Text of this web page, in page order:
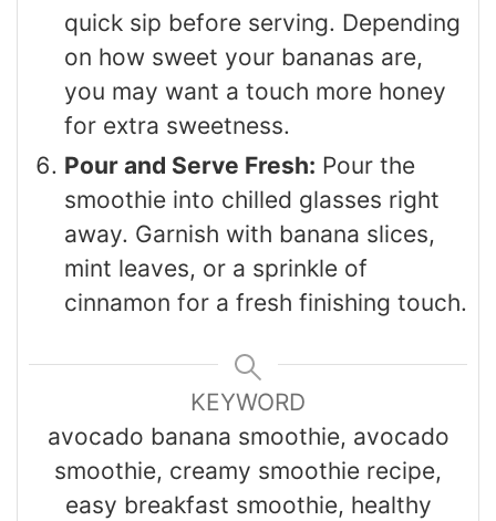
quick sip before serving. Depending
on how sweet your bananas are,
you may want a touch more honey
for extra sweetness.
Pour and Serve Fresh: Pour the
smoothie into chilled glasses right
away. Garnish with banana slices,
mint leaves, or a sprinkle of
cinnamon for a fresh finishing touch.
KEYWORD
avocado banana smoothie, avocado
smoothie, creamy smoothie recipe,
easy breakfast smoothie, healthy